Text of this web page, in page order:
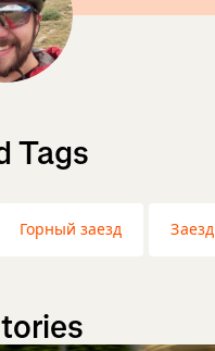
Tags
Горный заезд Заезд